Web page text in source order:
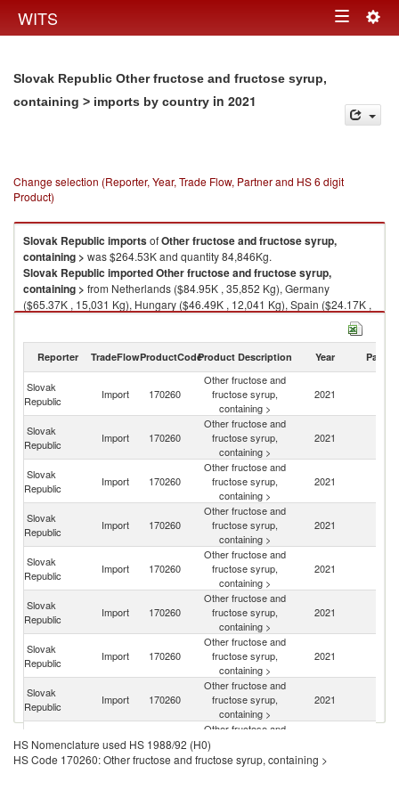
WITS Toggle
Slovak Republic Other fructose and fructose syrup,
containing > imports by country in 2021
Change selection (Reporter, Year, Trade Flow, Partner and HS 6 digit
Product)
Slovak Republic importsofOther fructose and fructose syrup,
containing > was $264.53K and quantity 84,846Kg.
Slovak Republic importedOther fructose and fructose syrup,
containing > from Netherlands ($84.95K , 35,852 Kg), Germany
($65.37K , 15,031 Kg), Hungary ($46.49K , 12,041 Kg), Spain ($24.17K ,
2021
Reporter TradeFlowProductCodeProduct Description Year Partner
Slovak
Republic
Import 170260
Other fructose and
fructose syrup,
containing >
2021
Slovak
Republic
Import 170260
Other fructose and
fructose syrup,
containing >
2021
Slovak
Republic
Import 170260
Other fructose and
fructose syrup,
containing >
2021
Slovak
Republic
Import 170260
Other fructose and
fructose syrup,
containing >
2021
Slovak
Republic
Import 170260
Other fructose and
fructose syrup,
containing >
2021
Slovak
Republic
Import 170260
Other fructose and
fructose syrup,
containing >
2021
Slovak
Republic
Import 170260
Other fructose and
fructose syrup,
containing >
2021
Slovak
Republic
Import 170260
Other fructose and
fructose syrup,
containing >
2021
Republic
Import 170260
Other fructose and
containing >
HS Nomenclature used HS 1988/92 (H0)
HS Code 170260: Other fructose and fructose syrup, containing >